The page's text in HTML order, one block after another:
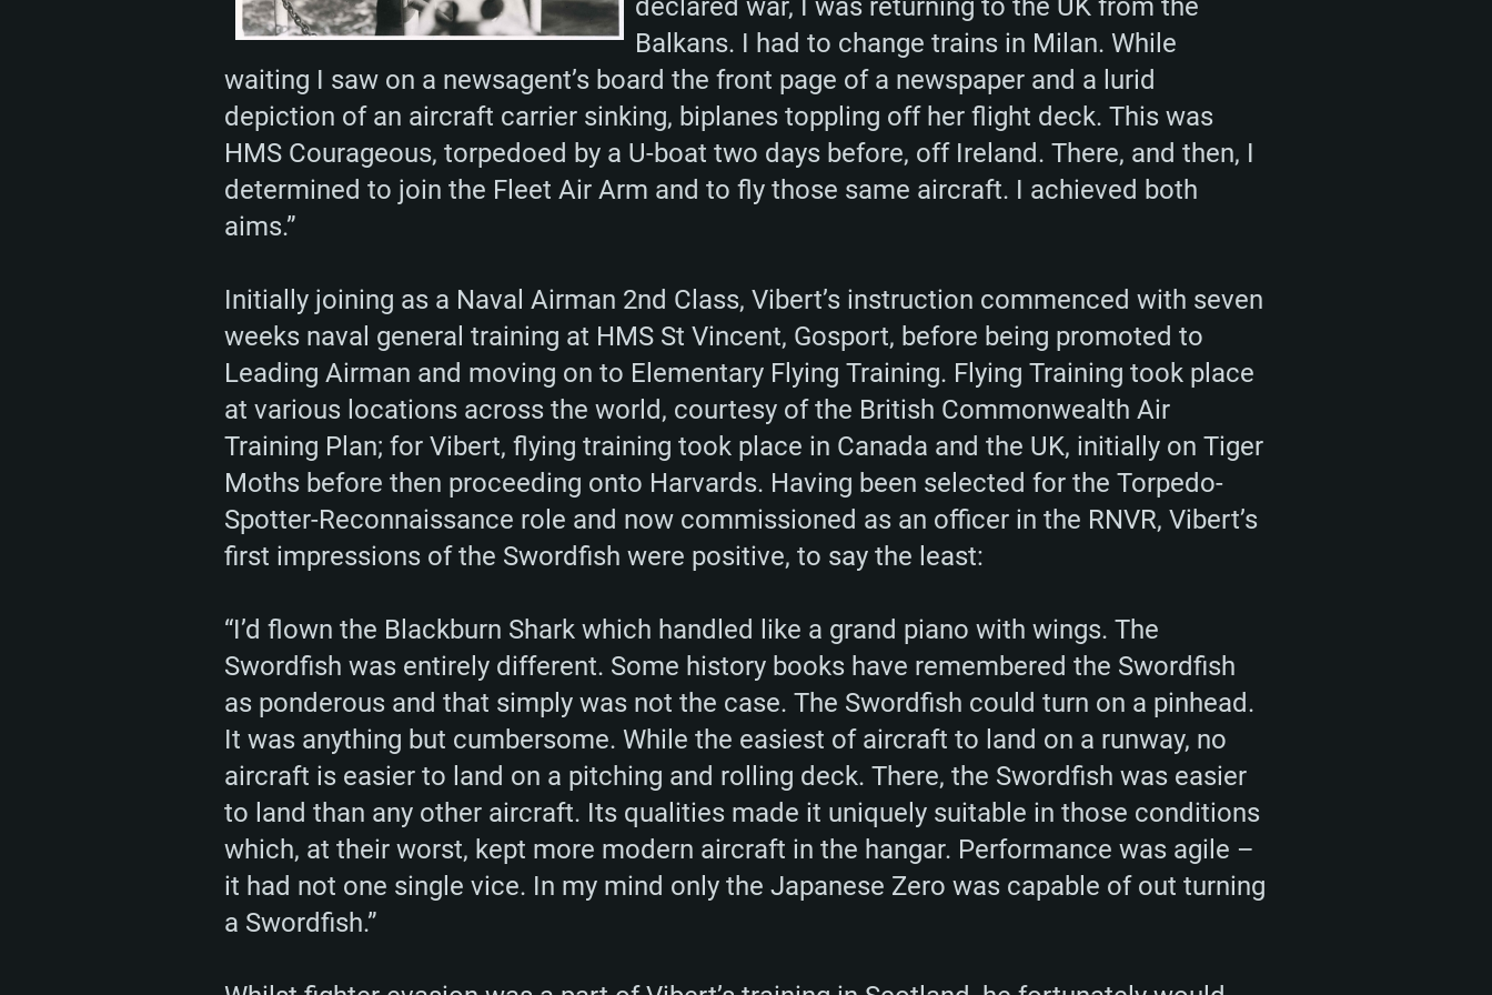
declared war, I was returning to the UK from the
Balkans. I had to change trains in Milan. While
waiting I saw on a newsagent’s board the front page of a newspaper and a lurid
depiction of an aircraft carrier sinking, biplanes toppling off her flight deck. This was
HMS Courageous, torpedoed by a U-boat two days before, off Ireland. There, and then, I
determined to join the Fleet Air Arm and to fly those same aircraft. I achieved both
aims.”
Initially joining as a Naval Airman 2nd Class, Vibert’s instruction commenced with seven
weeks naval general training at HMS St Vincent, Gosport, before being promoted to
Leading Airman and moving on to Elementary Flying Training. Flying Training took place
at various locations across the world, courtesy of the British Commonwealth Air
Training Plan; for Vibert, flying training took place in Canada and the UK, initially on Tiger
Moths before then proceeding onto Harvards. Having been selected for the Torpedo-
Spotter-Reconnaissance role and now commissioned as an officer in the RNVR, Vibert’s
first impressions of the Swordfish were positive, to say the least:
“I’d flown the Blackburn Shark which handled like a grand piano with wings. The
Swordfish was entirely different. Some history books have remembered the Swordfish
as ponderous and that simply was not the case. The Swordfish could turn on a pinhead.
It was anything but cumbersome. While the easiest of aircraft to land on a runway, no
aircraft is easier to land on a pitching and rolling deck. There, the Swordfish was easier
to land than any other aircraft. Its qualities made it uniquely suitable in those conditions
which, at their worst, kept more modern aircraft in the hangar. Performance was agile –
it had not one single vice. In my mind only the Japanese Zero was capable of out turning
a Swordfish.”